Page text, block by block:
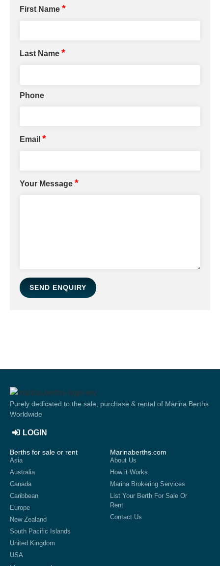
First Name *
Last Name *
Phone
Email *
Your Message *
SEND ENQUIRY
Purely dedicated to the sale, purchase & rental of Marina Berths
Worldwide
LOGIN
Berths for sale or rent
Asia
Australia
Canada
Caribbean
Europe
New Zealand
South Pacific Islands
United Kingdom
USA
Marinaberths.com
About Us
How it Works
Marina Brokering Services
List Your Berth For Sale Or
Rent
Contact Us